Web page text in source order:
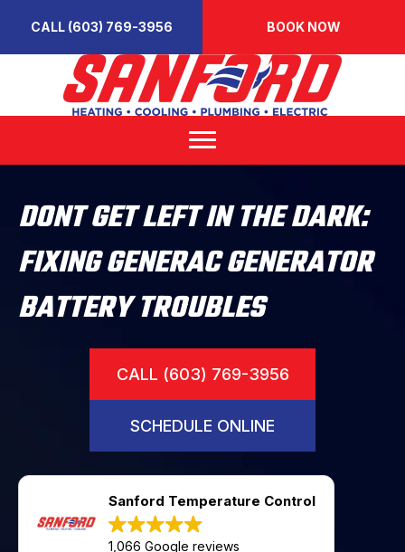
CALL (603) 769-3956 BOOK NOW
DONT GET LEFT IN THE DARK:
FIXING GENERAC GENERATOR
BATTERY TROUBLES
CALL (603) 769-3956
SCHEDULE ONLINE
Sanford Temperature Control
1,066 Google reviews